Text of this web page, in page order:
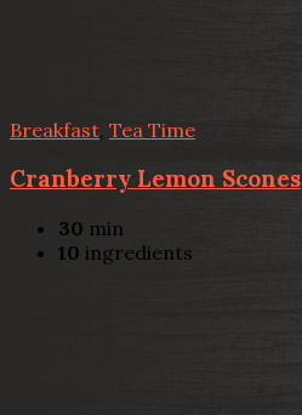
Breakfast Tea Time
Cranberry Lemon Scones
30 min
10 ingredients